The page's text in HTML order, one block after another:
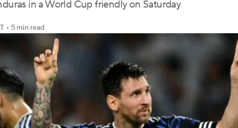
in a World Cup friendly on Saturday
• 5 min read